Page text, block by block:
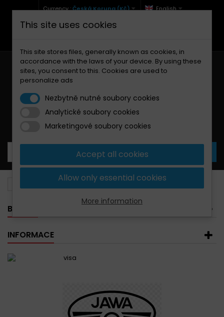
Currency :Česká Koruna (Kč) English
+420 771 127 977 (Po-Pá, 9-12 a 13-17)
Your cart:0 Products
Jawa
BANNER
INFORMACE
This site uses cookies
This site stores files, generally known as cookies, in
accordance with the laws of your device. By using these
sites, you consent to this. Cookies are used to
personalize ads
Nezbytně nutné soubory cookies
Analytické soubory cookies
Marketingové soubory cookies
Accept all cookies
Allow only essential cookies
More information